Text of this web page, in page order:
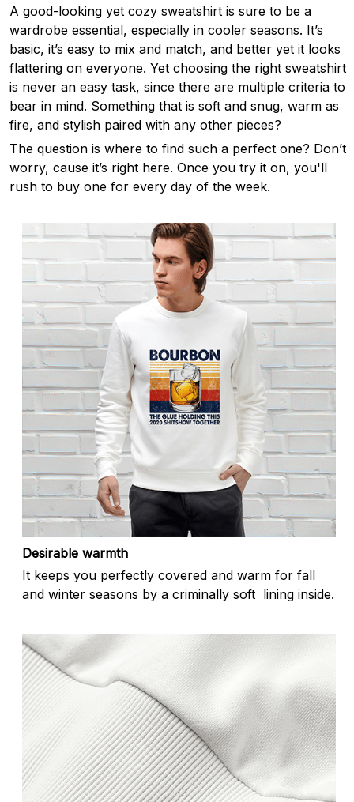
A good-looking yet cozy sweatshirt is sure to be a
wardrobe essential, especially in cooler seasons. It’s
basic, it’s easy to mix and match, and better yet it looks
flattering on everyone. Yet choosing the right sweatshirt
is never an easy task, since there are multiple criteria to
bear in mind. Something that is soft and snug, warm as
fire, and stylish paired with any other pieces?
The question is where to find such a perfect one? Don’t
worry, cause it’s right here. Once you try it on, you'll
rush to buy one for every day of the week.
Desirable warmth
It keeps you perfectly covered and warm for fall
and winter seasons by a criminally soft lining inside.